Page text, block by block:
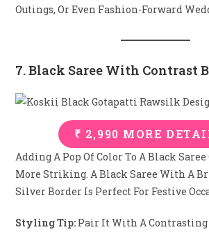
Outings, Or Even Fashion-Forward
7. Black Saree With Contrast
₹ 2,990 MORE
Adding A Pop Of Color To A Black
More Striking. A Black Saree With A
Silver Border Is Perfect For Festive
Styling Tip: Pair It With A Contrasting